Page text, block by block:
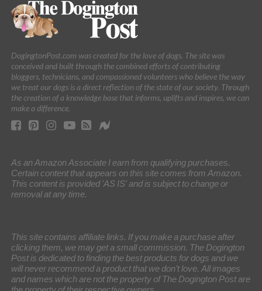
DogingtonPost.com was created for the love of dogs. The site was
conceived and built through the combined efforts of contributing
bloggers, technicians, and compassioned volunteers who believe the way
we treat our dogs is a direct reflection of the state of our society. Through
the creation of a knowledge base that informs, uplifts and inspires, we can
make a difference.
As an Amazon Associate I earn from qualifying purchases.
Certain content that appears on this site comes from Amazon.
This content is provided 'AS IS' and is subject to change or
removal at any time.
This site contains affiliate links. If you make a purchase after
clicking them, we may get a small commission. The Dogington
Post is dedicated to finding the best products for dogs and we
will never recommend a product that we don’t love. All images
and names which are not the property of The Dogington Post are